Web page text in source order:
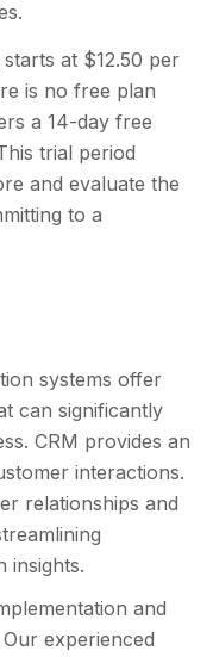
starts at $12.50 per
is no free plan
a 14-day free
trial period
and evaluate the
to a
systems offer
can significantly
CRM provides an
interactions.
relationships and
insights.
and
Our experienced